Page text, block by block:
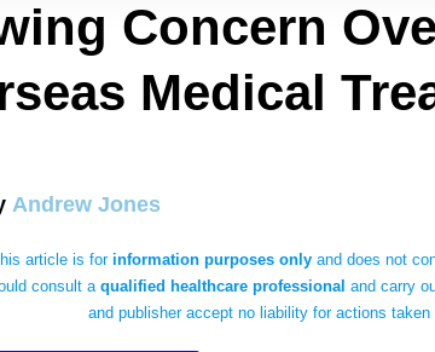
Concern
Medical
Andrew Jones
article is for information purposes onlyand does not
consult a qualified healthcare professional and carry
and publisher accept no liability for actions